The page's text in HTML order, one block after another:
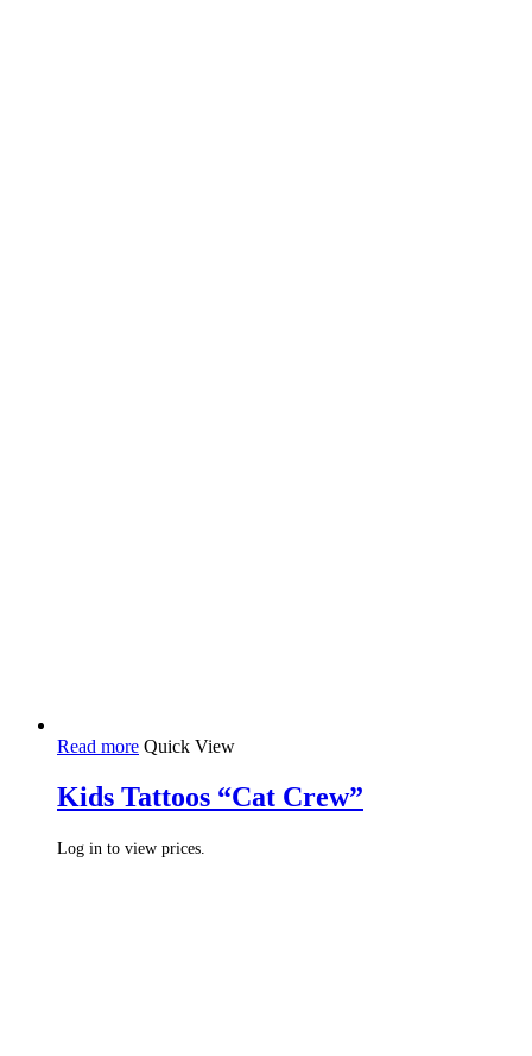
Read more Quick View
Kids Tattoos “Cat Crew”
Log in to view prices.